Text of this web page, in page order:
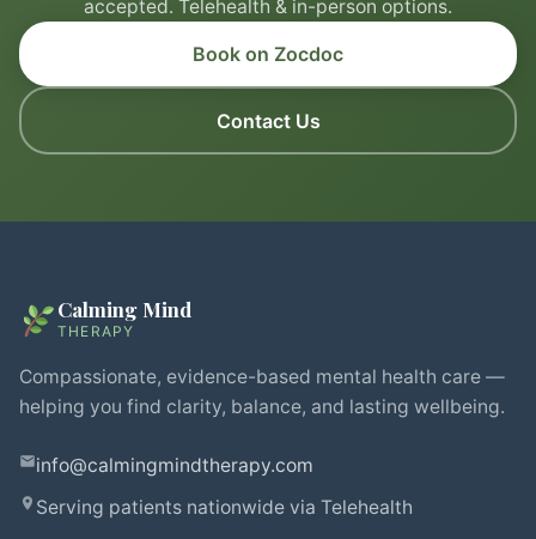
accepted. Telehealth & in-person options.
Book on Zocdoc
Contact Us
Calming Mind
THERAPY
Compassionate, evidence-based mental health care —
helping you find clarity, balance, and lasting wellbeing.
info@calmingmindtherapy.com
Serving patients nationwide via Telehealth